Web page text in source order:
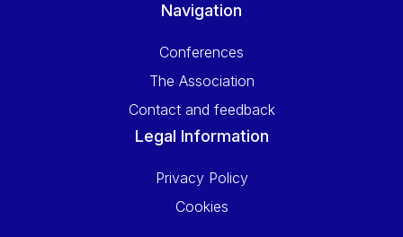
Navigation
Conferences
The Association
Contact and feedback
Legal Information
Privacy Policy
Cookies